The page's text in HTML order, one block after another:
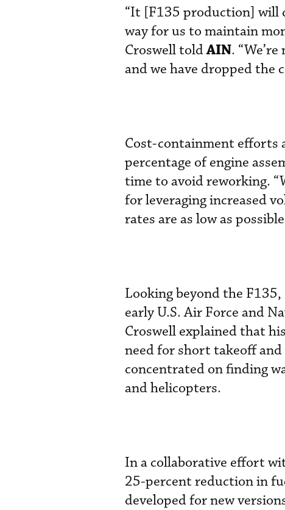
“It [F135 production] will
way for us to maintain
Croswell toldAIN.
and we have dropped the
Cost-containment efforts
percentage of engine
time to avoid reworking.
for leveraging increased
rates are as low as
Looking beyond the
early U.S. Air Force and
Croswell explained that
need for short takeoff
concentrated on finding
and helicopters.
In a collaborative effort
25-percent reduction in
developed for new